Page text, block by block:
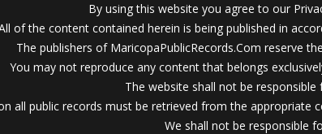
By using this website you agree to our
of the content contained herein is being published in
The publishers of MaricopaPublicRecords.Com reserve
You may not reproduce any content that belongs
The website shall not be
all public records must be retrieved from the
We shall not be responsible